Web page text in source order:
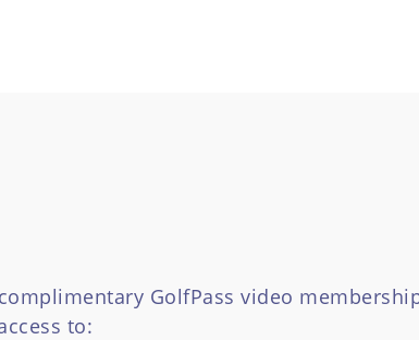
GolfPass video
to: